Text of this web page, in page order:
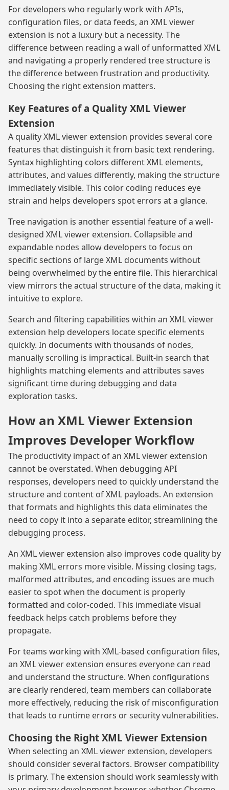
For developers who regularly work with APIs,
configuration files, or data feeds, an XML viewer
extension is not a luxury but a necessity. The
difference between reading a wall of unformatted XML
and navigating a properly rendered tree structure is
the difference between frustration and productivity.
Choosing the right extension matters.
Key Features of a Quality XML Viewer
Extension
A quality XML viewer extension provides several core
features that distinguish it from basic text rendering.
Syntax highlighting colors different XML elements,
attributes, and values differently, making the structure
immediately visible. This color coding reduces eye
strain and helps developers spot errors at a glance.
Tree navigation is another essential feature of a well-
designed XML viewer extension. Collapsible and
expandable nodes allow developers to focus on
specific sections of large XML documents without
being overwhelmed by the entire file. This hierarchical
view mirrors the actual structure of the data, making it
intuitive to explore.
Search and filtering capabilities within an XML viewer
extension help developers locate specific elements
quickly. In documents with thousands of nodes,
manually scrolling is impractical. Built-in search that
highlights matching elements and attributes saves
significant time during debugging and data
exploration tasks.
How an XML Viewer Extension
Improves Developer Workflow
The productivity impact of an XML viewer extension
cannot be overstated. When debugging API
responses, developers need to quickly understand the
structure and content of XML payloads. An extension
that formats and highlights this data eliminates the
need to copy it into a separate editor, streamlining the
debugging process.
An XML viewer extension also improves code quality by
making XML errors more visible. Missing closing tags,
malformed attributes, and encoding issues are much
easier to spot when the document is properly
formatted and color-coded. This immediate visual
feedback helps catch problems before they
propagate.
For teams working with XML-based configuration files,
an XML viewer extension ensures everyone can read
and understand the structure. When configurations
are clearly rendered, team members can collaborate
more effectively, reducing the risk of misconfiguration
that leads to runtime errors or security vulnerabilities.
Choosing the Right XML Viewer Extension
When selecting an XML viewer extension, developers
should consider several factors. Browser compatibility
is primary. The extension should work seamlessly with